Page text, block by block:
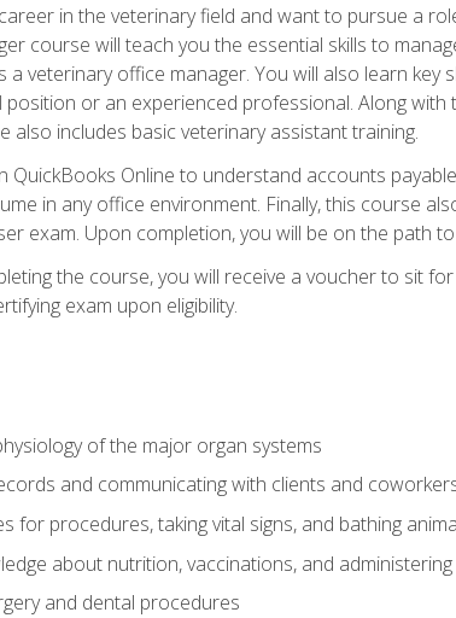
in the veterinary field and want to pursue a
course will teach you the essential skills to
veterinary office manager. You will also learn
position or an experienced professional. Along
also includes basic veterinary assistant training.
QuickBooks Online to understand accounts
in any office environment. Finally, this course
exam. Upon completion, you will be on the path
the course, you will receive a voucher to sit
exam upon eligibility.
of the major organ systems
and communicating with clients and
for procedures, taking vital signs, and bathing
about nutrition, vaccinations, and
and dental procedures